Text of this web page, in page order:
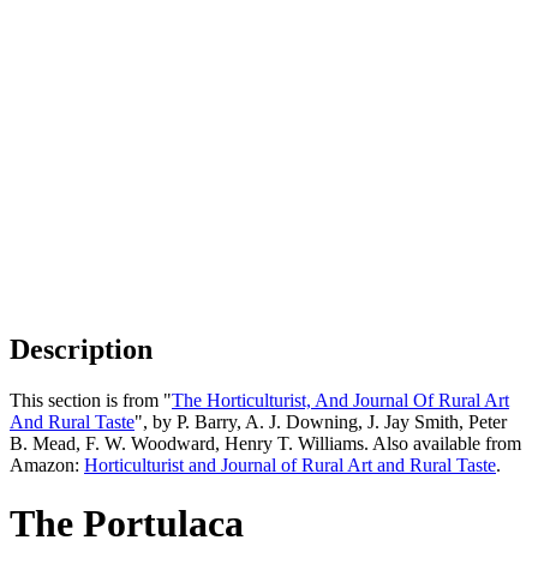
Description
This section is from "The Horticulturist, And Journal Of Rural Art
And Rural Taste", by P. Barry, A. J. Downing, J. Jay Smith, Peter
B. Mead, F. W. Woodward, Henry T. Williams. Also available from
Amazon: Horticulturist and Journal of Rural Art and Rural Taste.
The Portulaca